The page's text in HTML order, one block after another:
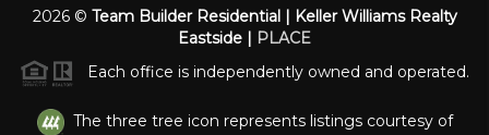
2026© Team Builder Residential | Keller Williams Realty
Eastside | PLACE
Each office is independently owned and operated.
The three tree icon represents listings courtesy of